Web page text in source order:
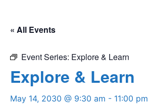
« All Events
Event Series: Explore & Learn
Explore & Learn
May 14, 2030 @ 9:30 am - 11:00 pm